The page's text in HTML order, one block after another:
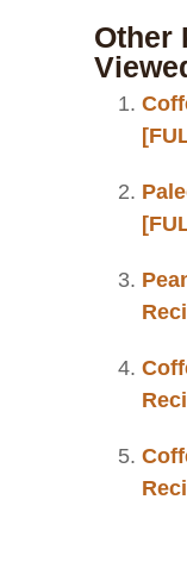
Other